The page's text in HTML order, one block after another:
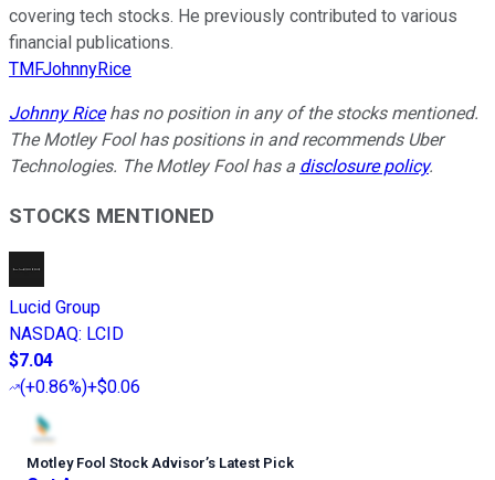
covering tech stocks. He previously contributed to various
financial publications.
TMFJohnnyRice
Johnny Ricehas no position in any of the stocks mentioned.
The Motley Fool has positions in and recommends Uber
Technologies. The Motley Fool has a disclosure policy.
STOCKS MENTIONED
Lucid Group
NASDAQ: LCID
$7.04
(+0.86%)+$0.06
Motley Fool Stock Advisor’s Latest Pick